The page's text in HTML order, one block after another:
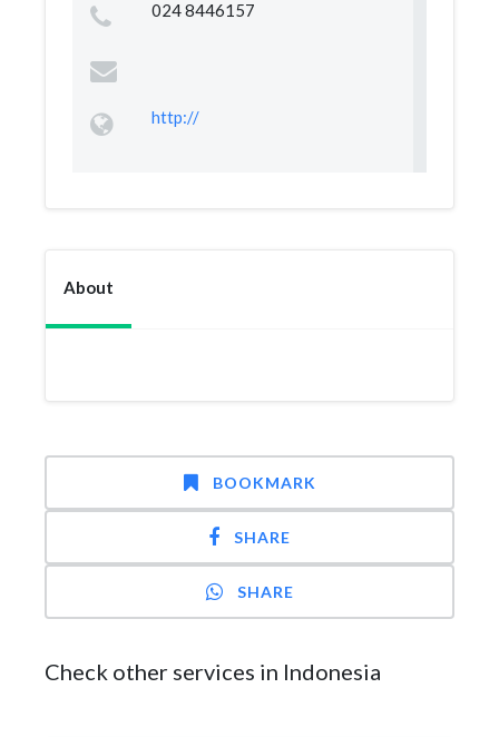
024 8446157
http://
About
BOOKMARK
SHARE
SHARE
Check other services in Indonesia